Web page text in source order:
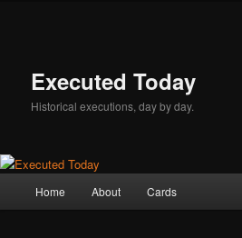
Executed Today
Historical executions, day by day.
Home About Cards